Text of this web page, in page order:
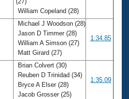
William Copeland (28)
Michael J Woodson (28)
Jason D Timmer (28)
William A Simson (27)
Matt Girard (27)
1:34.85
Brian Colvert (30)
Reuben D Trinidad (34)
Bryce A Elser (28)
Jacob Grosser (25)
1:35.09